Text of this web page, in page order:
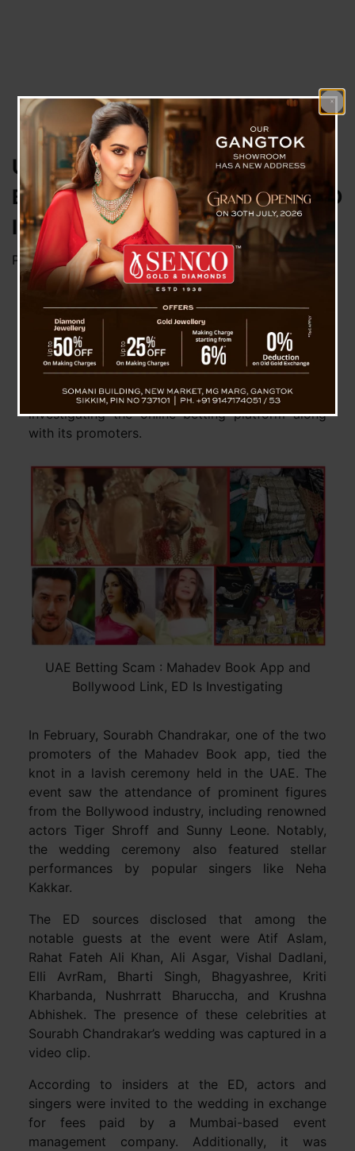
UAE Betting Scam : Mahadev
Book App and Bollywood Link, ED
Is Investigating
Posted onSeptember 18, 2023by News Desk TVS
and singers graced the wedding celebration of
Sourabh Chandrakar, the promoter of the
Mahadev Book app, which took place in the UAE,
according to sources within the Enforcement
Directorate (ED). The ED is currently
investigating the online betting platform along
with its promoters.
UAE Betting Scam : Mahadev Book App and
Bollywood Link, ED Is Investigating
In February, Sourabh Chandrakar, one of the two
promoters of the Mahadev Book app, tied the
knot in a lavish ceremony held in the UAE. The
event saw the attendance of prominent figures
from the Bollywood industry, including renowned
actors Tiger Shroff and Sunny Leone. Notably,
the wedding ceremony also featured stellar
performances by popular singers like Neha
Kakkar.
The ED sources disclosed that among the
notable guests at the event were Atif Aslam,
Rahat Fateh Ali Khan, Ali Asgar, Vishal Dadlani,
Elli AvrRam, Bharti Singh, Bhagyashree, Kriti
Kharbanda, Nushrratt Bharuccha, and Krushna
Abhishek. The presence of these celebrities at
Sourabh Chandrakar’s wedding was captured in a
video clip.
According to insiders at the ED, actors and
singers were invited to the wedding in exchange
for fees paid by a Mumbai-based event
management company. Additionally, it was